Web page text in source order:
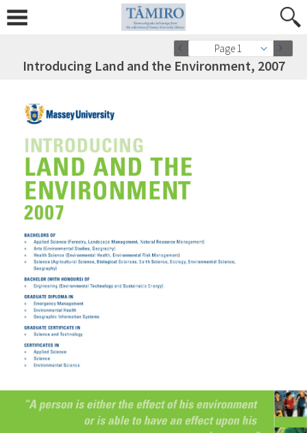
Page 1
Introducing Land and the Environment, 2007